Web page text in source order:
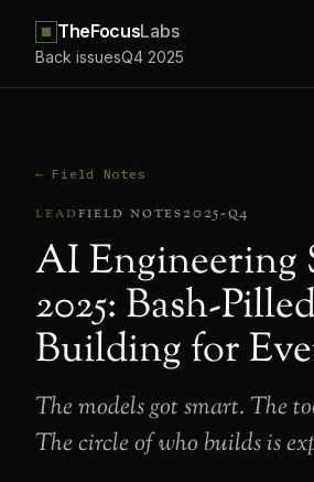
TheFocusLabs
Back issuesQ4 2025
← Field Notes
leadfield notes2025-q4
AI Engineering
2025: Bash-
Building for
The models got smart. The
The circle of who builds is